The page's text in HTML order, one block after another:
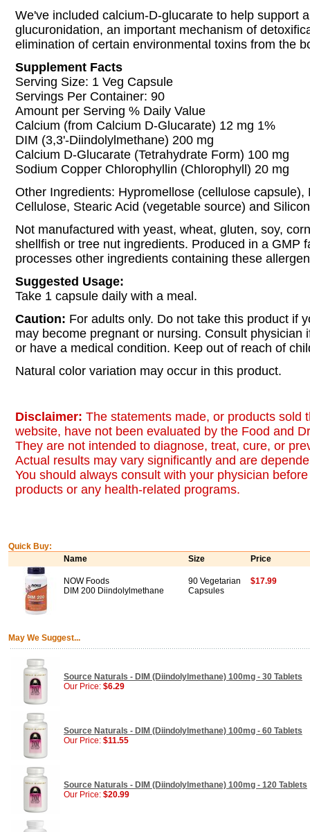
We've included calcium-D-glucarate to help support
glucuronidation, an important mechanism of
elimination of certain environmental toxins from the
Supplement Facts
Serving Size: 1 Veg Capsule
Servings Per Container: 90
Amount per Serving % Daily Value
Calcium (from Calcium D-Glucarate) 12 mg 1%
DIM (3,3'-Diindolylmethane) 200 mg
Calcium D-Glucarate (Tetrahydrate Form) 100 mg
Sodium Copper Chlorophyllin (Chlorophyll) 20 mg
Other Ingredients: Hypromellose (cellulose capsule),
Cellulose, Stearic Acid (vegetable source) and
Not manufactured with yeast, wheat, gluten, soy,
shellfish or tree nut ingredients. Produced in a GMP
processes other ingredients containing these
Suggested Usage:
Take 1 capsule daily with a meal.
Caution: For adults only. Do not take this product if
may become pregnant or nursing. Consult physician
or have a medical condition. Keep out of reach of
Natural color variation may occur in this product.
Disclaimer: The statements made, or products sold
website, have not been evaluated by the Food and
They are not intended to diagnose, treat, cure, or
Actual results may vary significantly and are
You should always consult with your physician
products or any health-related programs.
Quick Buy:
Name
Size Price
NOW Foods
DIM 200 Diindolylmethane
90 Vegetarian
Capsules
$17.99
May We Suggest...
Source Naturals - DIM (Diindolylmethane) 100mg - 30 Tablets
Our Price: $6.29
Source Naturals - DIM (Diindolylmethane) 100mg - 60 Tablets
Our Price: $11.55
Source Naturals - DIM (Diindolylmethane) 100mg - 120 Tablets
Our Price: $20.99